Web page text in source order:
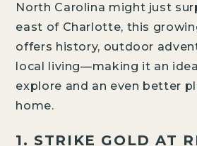
North Carolina might just
east of Charlotte, this
offers history, outdoor
local living—making it an
explore and an even better
home.
1. STRIKE GOLD AT